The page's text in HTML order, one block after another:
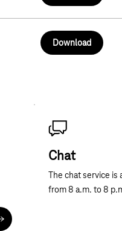
Download
Contact forms
Chat
The chat service
from 8 a.m. to 8